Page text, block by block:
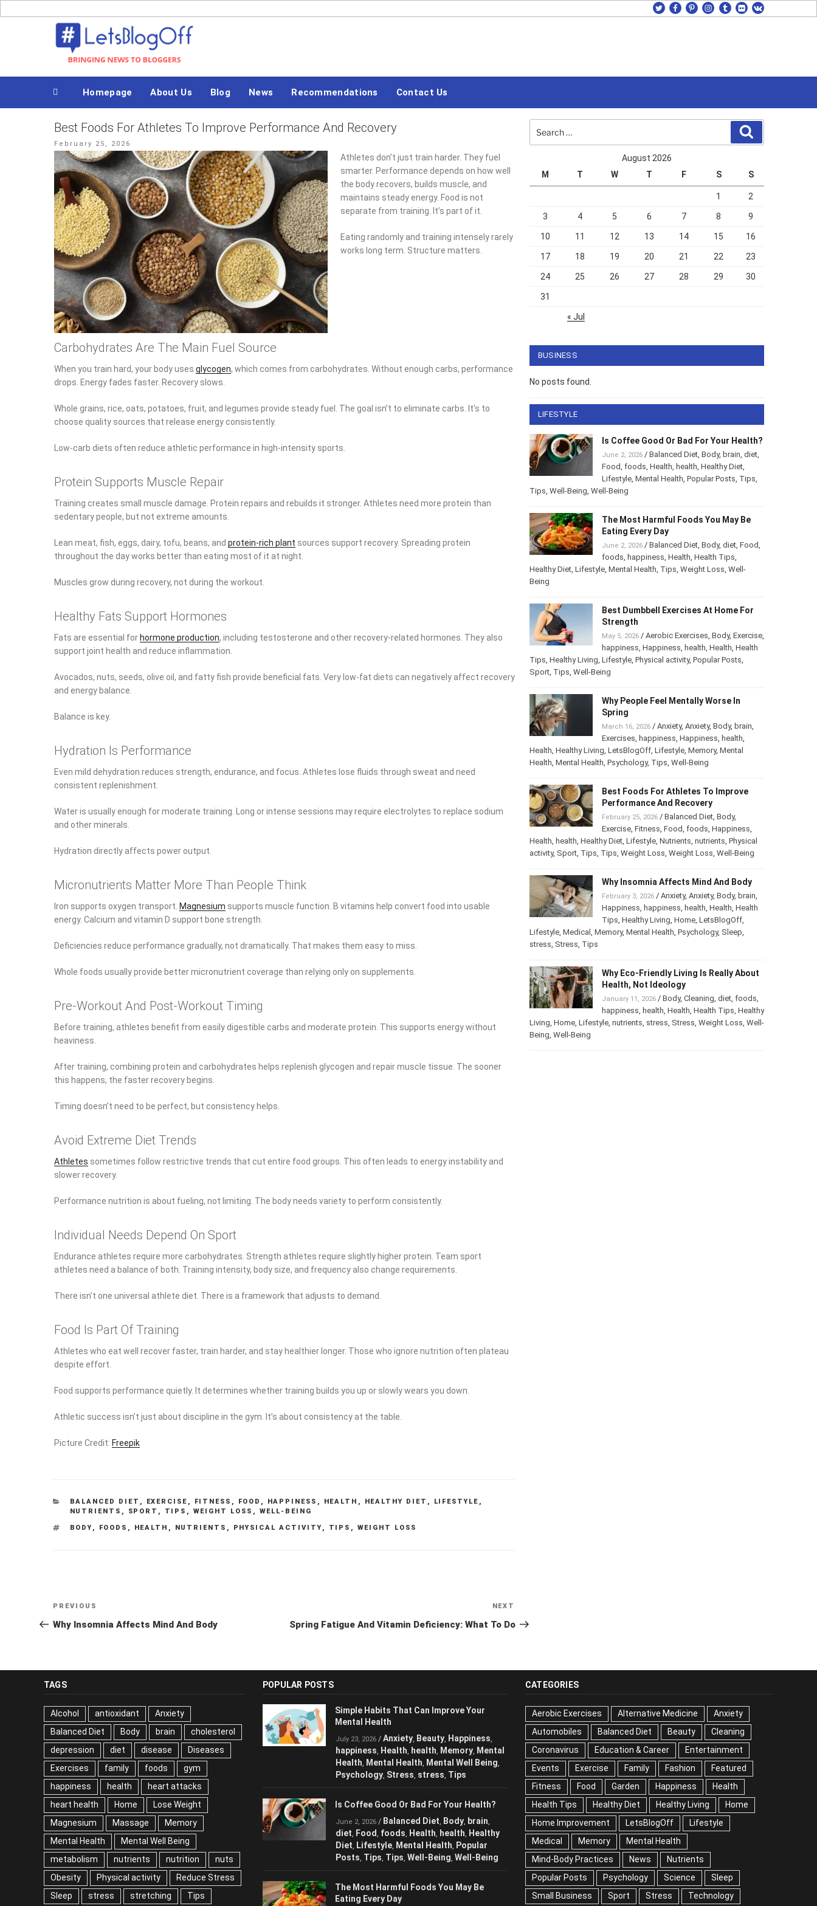
to
twitterfacebook
pinterest
instagram
tumblrflickrvk
Bringing News to Bloggers
Homepage About Us Blog News Recommendations Contact Us
Best Foods For Athletes To Improve Performance And Recovery
Posted
on
February 25, 2026
Athletes don’t just train harder. They fuel
smarter. Performance depends on how well
the body recovers, builds muscle, and
maintains steady energy. Food is not
separate from training. It’s part of it.
Eating randomly and training intensely rarely
works long term. Structure matters.
Carbohydrates Are The Main Fuel Source
When you train hard, your body uses glycogen, which comes from carbohydrates. Without enough carbs, performance
drops. Energy fades faster. Recovery slows.
Whole grains, rice, oats, potatoes, fruit, and legumes provide steady fuel. The goal isn’t to eliminate carbs. It’s to
choose quality sources that release energy consistently.
Low-carb diets often reduce athletic performance in high-intensity sports.
Protein Supports Muscle Repair
Training creates small muscle damage. Protein repairs and rebuilds it stronger. Athletes need more protein than
sedentary people, but not extreme amounts.
Lean meat, fish, eggs, dairy, tofu, beans, and protein-rich plant sources support recovery. Spreading protein
throughout the day works better than eating most of it at night.
Muscles grow during recovery, not during the workout.
Healthy Fats Support Hormones
Fats are essential for hormone production, including testosterone and other recovery-related hormones. They also
support joint health and reduce inflammation.
Avocados, nuts, seeds, olive oil, and fatty fish provide beneficial fats. Very low-fat diets can negatively affect recovery
and energy balance.
Balance is key.
Hydration Is Performance
Even mild dehydration reduces strength, endurance, and focus. Athletes lose fluids through sweat and need
consistent replenishment.
Water is usually enough for moderate training. Long or intense sessions may require electrolytes to replace sodium
and other minerals.
Hydration directly affects power output.
Micronutrients Matter More Than People Think
Iron supports oxygen transport. Magnesium supports muscle function. B vitamins help convert food into usable
energy. Calcium and vitamin D support bone strength.
Deficiencies reduce performance gradually, not dramatically. That makes them easy to miss.
Whole foods usually provide better micronutrient coverage than relying only on supplements.
Pre-Workout And Post-Workout Timing
Before training, athletes benefit from easily digestible carbs and moderate protein. This supports energy without
heaviness.
After training, combining protein and carbohydrates helps replenish glycogen and repair muscle tissue. The sooner
this happens, the faster recovery begins.
Timing doesn’t need to be perfect, but consistency helps.
Avoid Extreme Diet Trends
Athletes sometimes follow restrictive trends that cut entire food groups. This often leads to energy instability and
slower recovery.
Performance nutrition is about fueling, not limiting. The body needs variety to perform consistently.
Individual Needs Depend On Sport
Endurance athletes require more carbohydrates. Strength athletes require slightly higher protein. Team sport
athletes need a balance of both. Training intensity, body size, and frequency also change requirements.
There isn’t one universal athlete diet. There is a framework that adjusts to demand.
Food Is Part Of Training
Athletes who eat well recover faster, train harder, and stay healthier longer. Those who ignore nutrition often plateau
despite effort.
Food supports performance quietly. It determines whether training builds you up or slowly wears you down.
Athletic success isn’t just about discipline in the gym. It’s about consistency at the table.
Picture Credit: Freepik
CATEGORIES
BALANCED DIET , EXERCISE , FITNESS , FOOD , HAPPINESS , HEALTH , HEALTHY DIET , LIFESTYLE ,
NUTRIENTS , SPORT , TIPS , WEIGHT LOSS , WELL-BEING
TAGS
BODY , FOODS , HEALTH , NUTRIENTS , PHYSICAL ACTIVITY , TIPS , WEIGHT LOSS
Post
navigation
Previous
Post
PREVIOUS
Why Insomnia Affects Mind And Body
Post
NEXT
Spring Fatigue And Vitamin Deficiency: What To Do
for:
August 2026
M
T W T F S S
1 2
3 4 5 6 7 8 9
10 11 12 13 14 15 16
17 18 19 20 21 22 23
24 25 26 27 28 29 30
31
« Jul
BUSINESS
No posts found.
LIFESTYLE
Is Coffee Good Or Bad For Your Health?
June 2, 2026/ Balanced Diet, Body, brain diet,
Food foods Health health Healthy Diet,
Lifestyle, Mental Health Popular Posts Tips
Tips Well-Being Well-Being
The Most Harmful Foods You May Be
Eating Every Day
June 2, 2026/ Balanced Diet, Body, diet, Food
foods happiness Health Health Tips
Healthy Diet, Lifestyle, Mental Health Tips Weight Loss Well-
Being
Best Dumbbell Exercises At Home For
Strength
May 5, 2026/ Aerobic Exercises Body, Exercise,
happiness Happiness health Health Health
Tips Healthy Living Lifestyle, Physical activity, Popular Posts
Sport, Tips Well-Being
Why People Feel Mentally Worse In
Spring
March 16, 2026/ Anxiety, Anxiety, Body, brain
Exercises happiness Happiness health
Health Healthy Living LetsBlogOff, Lifestyle, Memory, Mental
Health Mental Health Psychology, Tips Well-Being
Best Foods For Athletes To Improve
Performance And Recovery
February 25, 2026/ Balanced Diet, Body,
Exercise, Fitness Food foods Happiness
Health health Healthy Diet, Lifestyle, Nutrients nutrients Physical
activity, Sport, Tips Tips Weight Loss Weight Loss Well-Being
Why Insomnia Affects Mind And Body
February 3, 2026/ Anxiety, Anxiety, Body, brain
Happiness happiness health Health Health
Tips Healthy Living Home, LetsBlogOff,
Lifestyle, Medical Memory, Mental Health Psychology, Sleep
stress Stress Tips
Why Eco-Friendly Living Is Really About
Health, Not Ideology
January 11, 2026/ Body, Cleaning diet, foods
happiness health Health Health Tips Healthy
Living Home, Lifestyle, nutrients stress Stress Weight Loss Well-
Being Well-Being
TAGS
Alcohol antioxidant
Anxiety
Balanced Diet
Body brain
cholesterol
depression
diet disease
Diseases
Exercises
family foods
gym
happiness
health
heart attacks
heart health
Home
Lose Weight
Magnesium
Massage
Memory
Mental Health
Mental Well Being
metabolism
nutrients nutrition
nuts
Obesity
Physical activity
Reduce Stress
Sleep
stress stretching Tips
POPULAR POSTS
Simple Habits That Can Improve Your
Mental Health
July 23, 2026 / Anxiety Beauty Happiness
happiness Health health Memory Mental
Health
Mental Health Mental Well Being
Psychology Stress stress Tips
Is Coffee Good Or Bad For Your Health?
June 2, 2026 / Balanced Diet Body brain
diet Food foods Health health
Healthy
Diet
Lifestyle Mental Health
Popular
Posts Tips Tips Well-Being Well-Being
The Most Harmful Foods You May Be
Eating Every Day
CATEGORIES
Aerobic Exercises Alternative Medicine
Anxiety
Automobiles
Balanced Diet Beauty
Cleaning
Coronavirus
Education & Career
Entertainment
Events
Exercise Family Fashion
Featured
Fitness
Food Garden Happiness
Health
Health Tips
Healthy Diet Healthy Living
Home
Home Improvement
LetsBlogOff
Lifestyle
Medical
Memory
Mental Health
Mind-Body Practices
News
Nutrients
Popular Posts
Psychology Science
Sleep
Small Business
Sport Stress Technology